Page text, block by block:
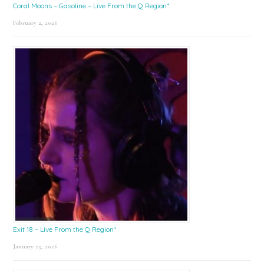
Coral Moons – Gasoline – Live From the Q Region*
February 2, 2026
Exit 18 – Live From the Q Region*
January 23, 2026